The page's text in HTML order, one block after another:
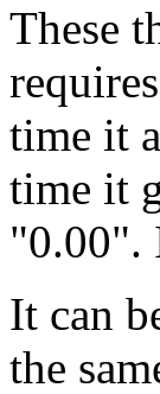
These
time it
time it
"0.00".
It can
the